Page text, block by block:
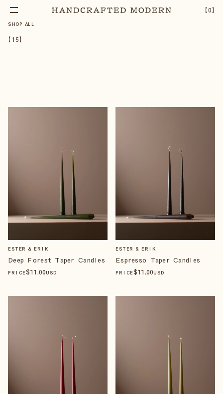
【0】
SHOP ALL
【15】
ESTER & ERIK
Deep Forest Taper Candles
PRICE$11.00USD
ESTER & ERIK
Espresso Taper Candles
PRICE$11.00USD